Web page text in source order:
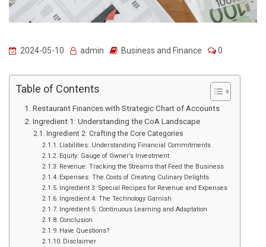
2024-05-10 admin Business and Finance 0
Table of Contents
Restaurant Finances with Strategic Chart of Accounts
Ingredient 1: Understanding the CoA Landscape
Ingredient 2: Crafting the Core Categories
Liabilities: Understanding Financial Commitments
Equity: Gauge of Owner’s Investment
Revenue: Tracking the Streams that Feed the Business
Expenses: The Costs of Creating Culinary Delights
Ingredient 3: Special Recipes for Revenue and Expenses
Ingredient 4: The Technology Garnish
Ingredient 5: Continuous Learning and Adaptation
Conclusion
Have Questions?
Disclaimer